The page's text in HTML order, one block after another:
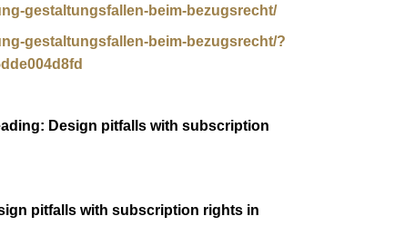
gestaltungsfallen-beim-bezugsrecht/
gestaltungsfallen-beim-bezugsrecht/?
Design pitfalls with subscription
pitfalls with subscription rights in